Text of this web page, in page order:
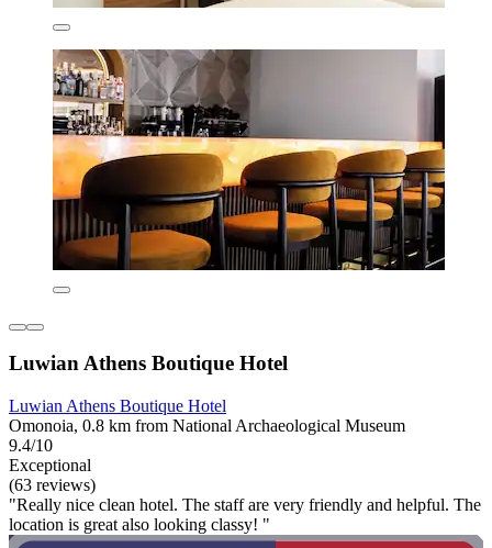
Luwian Athens Boutique Hotel
Luwian Athens Boutique Hotel
Omonoia, 0.8 km from National Archaeological Museum
9.4/10
Exceptional
(63 reviews)
"Really nice clean hotel. The staff are very friendly and helpful. The
location is great also looking classy! "